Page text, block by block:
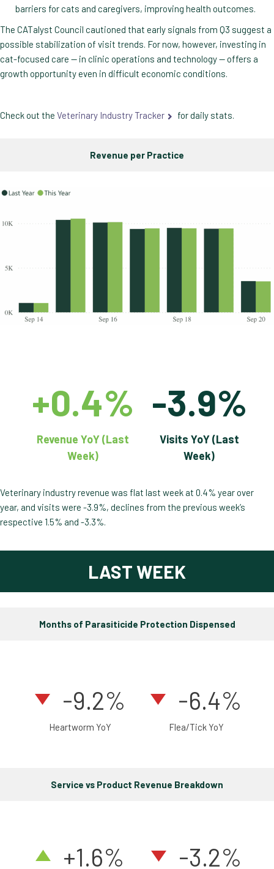
barriers for cats and caregivers, improving health outcomes.
The CATalyst Council cautioned that early signals from Q3 suggest a
possible stabilization of visit trends. For now, however, investing in
cat-focused care — in clinic operations and technology — offers a
growth opportunity even in difficult economic conditions.
Check out the Veterinary Industry Tracker for daily stats.
Revenue per Practice
+0.4%
Revenue YoY (Last
Week)
-3.9%
Visits YoY (Last
Week)
Veterinary industry revenue was flat last week at 0.4% year over
year, and visits were -3.9%, declines from the previous week’s
respective 1.5% and -3.3%.
LAST WEEK
Months of Parasiticide Protection Dispensed
-9.2%
Heartworm YoY
-6.4%
Flea/Tick YoY
Service vs Product Revenue Breakdown
+1.6% -3.2%